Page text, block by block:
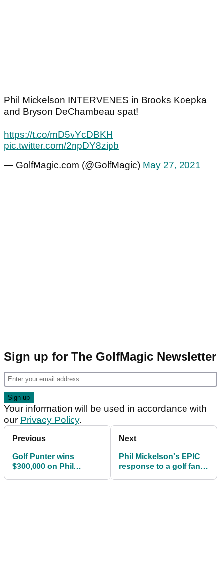
Phil Mickelson INTERVENES in Brooks Koepka
and Bryson DeChambeau spat!
https://t.co/mD5vYcDBKH
pic.twitter.com/2npDY8zipb
— GolfMagic.com (@GolfMagic) May 27, 2021
Sign up for The GolfMagic Newsletter
Your information will be used in accordance with
our Privacy Policy.
Previous
Golf Punter wins
$300,000 on Phil
Next
Phil Mickelson's EPIC
response to a golf fan